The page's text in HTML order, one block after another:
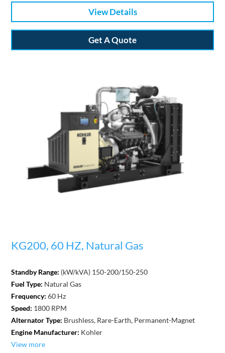
View Details
Get A Quote
KG200, 60 HZ, Natural Gas
Standby Range: (kW/kVA) 150-200/150-250
Fuel Type: Natural Gas
Frequency: 60 Hz
Speed: 1800 RPM
Alternator Type: Brushless, Rare-Earth, Permanent-Magnet
Engine Manufacturer: Kohler
View more